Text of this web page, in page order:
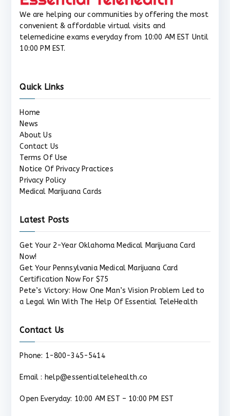
We are helping our communities by offering the most
convenient & affordable virtual visits and
telemedicine exams everyday from 10:00 AM EST Until
10:00 PM EST.
Quick Links
Home
News
About Us
Contact Us
Terms Of Use
Notice Of Privacy Practices
Privacy Policy
Medical Marijuana Cards
Latest Posts
Get Your 2-Year Oklahoma Medical Marijuana Card
Now!
Get Your Pennsylvania Medical Marijuana Card
Certification Now For $75
Pete’s Victory: How One Man’s Vision Problem Led to
a Legal Win With The Help Of Essential TeleHealth
Contact Us
Phone: 1-800-345-5414
Email : help@essentialtelehealth.co
Open Everyday: 10:00 AM EST – 10:00 PM EST